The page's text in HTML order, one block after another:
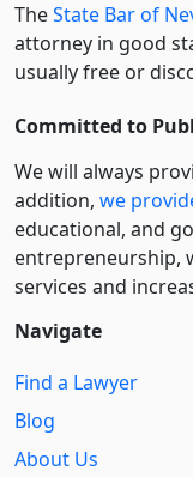
TheState Bar of
attorney in good
usually free or
Committed to
We will always
addition, we
educational, and
entre­pre­neurship,
services and
Navigate
Find a Lawyer
Blog
About Us